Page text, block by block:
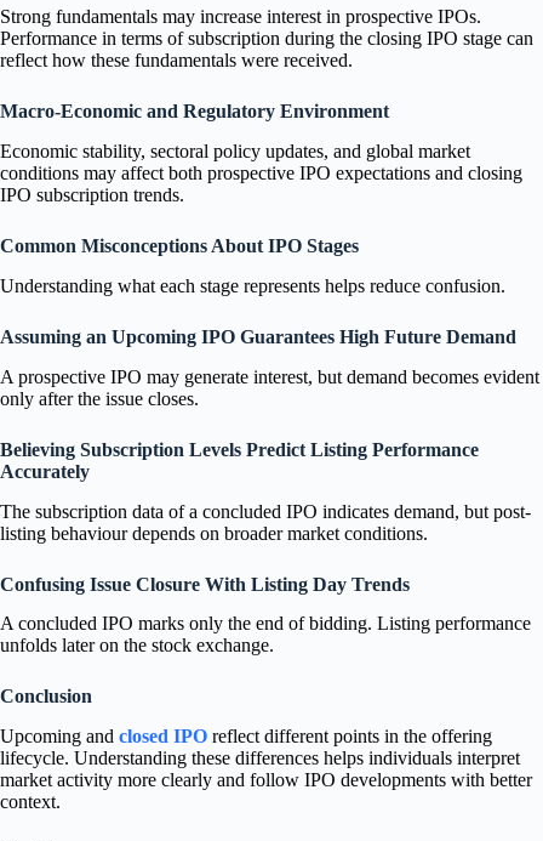
Strong fundamentals may increase interest in prospective IPOs.
Performance in terms of subscription during the closing IPO stage can
reflect how these fundamentals were received.
Macro-Economic and Regulatory Environment
Economic stability, sectoral policy updates, and global market
conditions may affect both prospective IPO expectations and closing
IPO subscription trends.
Common Misconceptions About IPO Stages
Understanding what each stage represents helps reduce confusion.
Assuming an Upcoming IPO Guarantees High Future Demand
A prospective IPO may generate interest, but demand becomes evident
only after the issue closes.
Believing Subscription Levels Predict Listing Performance
Accurately
The subscription data of a concluded IPO indicates demand, but post-
listing behaviour depends on broader market conditions.
Confusing Issue Closure With Listing Day Trends
A concluded IPO marks only the end of bidding. Listing performance
unfolds later on the stock exchange.
Conclusion
Upcoming and closed IPO reflect different points in the offering
lifecycle. Understanding these differences helps individuals interpret
market activity more clearly and follow IPO developments with better
context.